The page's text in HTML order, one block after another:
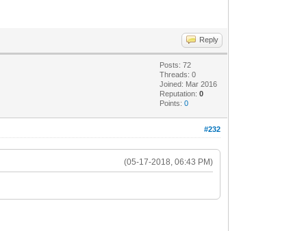
Reply
Posts: 72
Threads: 0
Joined: Mar 2016
Reputation:0
Points:0
#232
(05-17-2018, 06:43 PM)